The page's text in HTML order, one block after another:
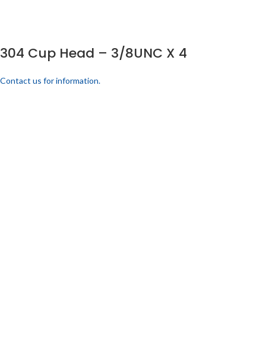
304 Cup Head – 3/8UNC X 4
Contact us for information.